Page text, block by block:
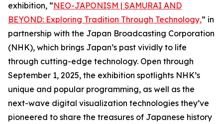
exhibition, “NEO-JAPONISM | SAMURAI AND
BEYOND: Exploring Tradition Through Technology,” in
partnership with the Japan Broadcasting Corporation
(NHK), which brings Japan’s past vividly to life
through cutting-edge technology. Open through
September 1, 2025, the exhibition spotlights NHK’s
unique and popular programming, as well as the
next-wave digital visualization technologies they’ve
pioneered to share the treasures of Japanese history